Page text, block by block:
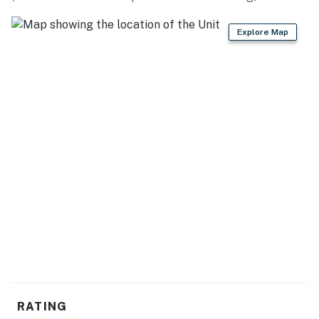
PARKING: Driveway (2 vehicles)
-- THE LOCATION -- Explore Map
RATING